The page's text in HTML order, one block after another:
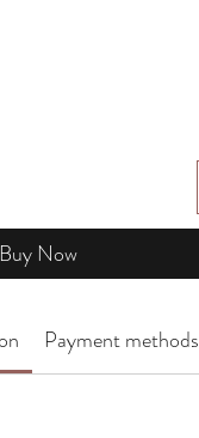
Buy Now
Payment methods